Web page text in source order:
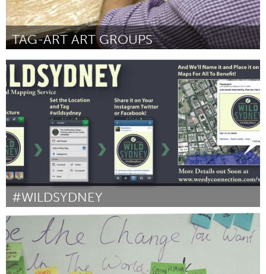
TAG-ART ART GROUPS
Liverpool (Inactief)
Door Nicola Taggart October 2013
#WILDSYDNEY
Sydney
Door Diego BONETTO October 2013